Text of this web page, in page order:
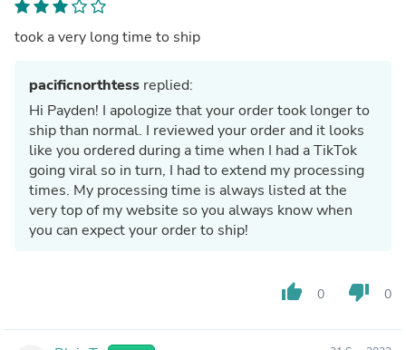
took a very long time to ship
pacificnorthtess replied:
Hi Payden! I apologize that your order took longer to
ship than normal. I reviewed your order and it looks
like you ordered during a time when I had a TikTok
going viral so in turn, I had to extend my processing
times. My processing time is always listed at the
very top of my website so you always know when
you can expect your order to ship!
thumb_up 0 thumb_down 0